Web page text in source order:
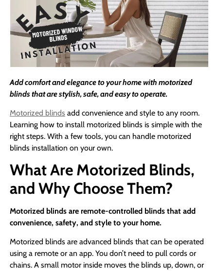
Add comfort and elegance to your home with motorized
blinds that are stylish, safe, and easy to operate.
Motorized blinds add convenience and style to any room.
Learning how to install motorized blinds is simple with the
right steps. With a few tools, you can handle motorized
blinds installation on your own.
What Are Motorized Blinds,
and Why Choose Them?
Motorized blinds are remote-controlled blinds that add
convenience, safety, and style to your home.
Motorized blinds are advanced blinds that can be operated
using a remote or an app. You don’t need to pull cords or
chains. A small motor inside moves the blinds up, down, or